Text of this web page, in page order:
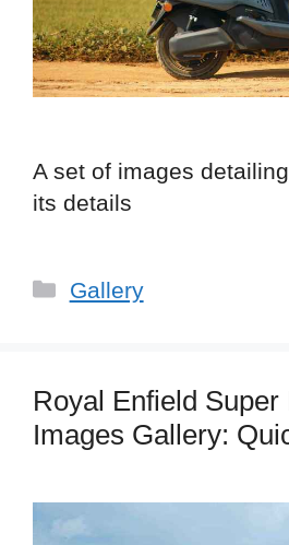
A set of images
its details
Categories
Gallery
Royal Enfield Super
Images Gallery: